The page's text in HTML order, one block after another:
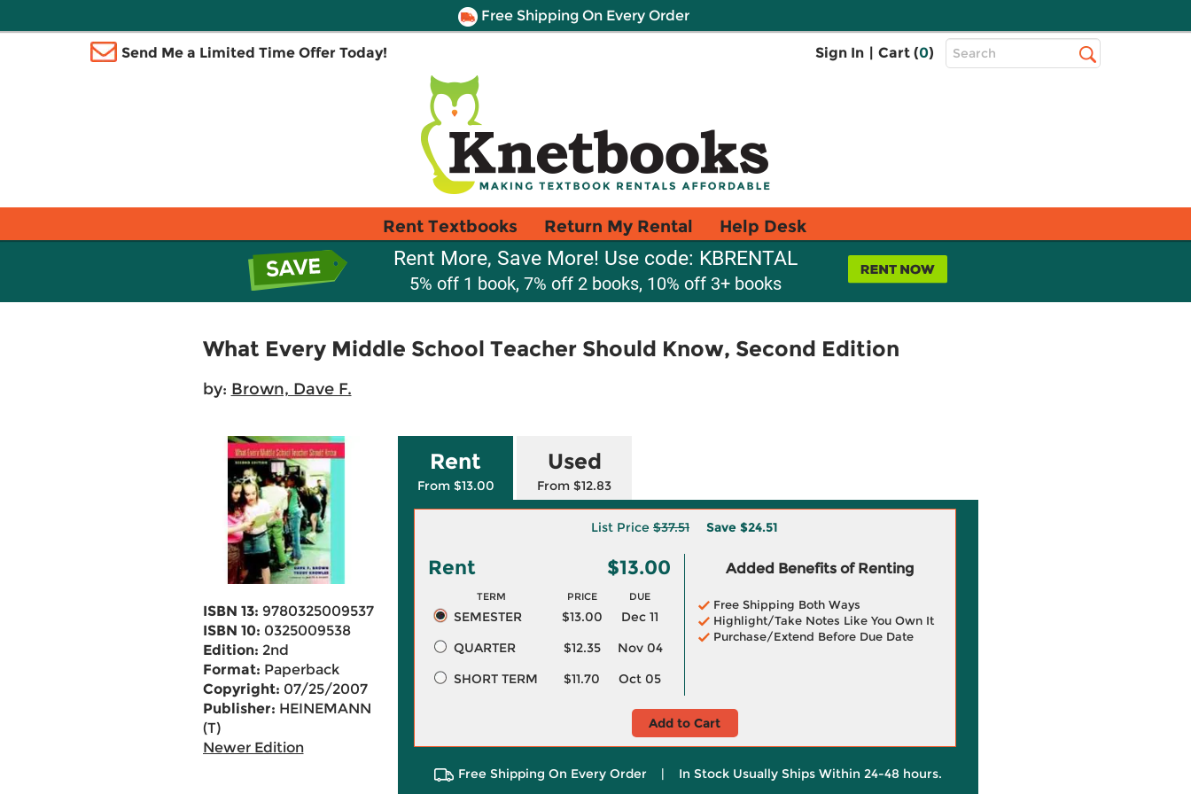
Free Shipping On Every Order
Send Me a Limited Time Offer Today! Sign In | Cart (0)
Top
Search
Rent Textbooks Return My Rental Help Desk
Rent More, Save More! Use code: KBRENTAL
5% off 1 book, 7% off 2 books, 10% off 3+ books
What Every Middle School Teacher Should Know, Second Edition
by: Brown, Dave F.
ISBN 13: 9780325009537
ISBN 10: 0325009538
Edition: 2nd
Format: Paperback
Copyright: 07/25/2007
Publisher: HEINEMANN
(T)
Newer Edition
Rent
From $13.00
Used
From $12.83
List Price $37.51 Save $24.51
Rent $13.00
TERM PRICE DUE
SEMESTER $13.00
Dec 11
QUARTER
$12.35
Nov 04
SHORT TERM
$11.70 Oct 05
Added Benefits of Renting
Free Shipping Both Ways
Highlight/Take Notes Like You Own It
Purchase/Extend Before Due Date
Add to Cart
Free Shipping On Every Order | In Stock Usually Ships Within 24-48 hours.